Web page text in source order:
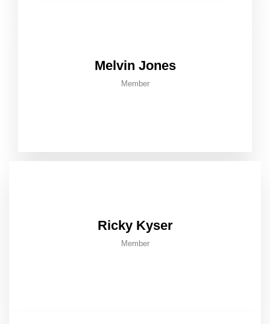
Melvin Jones
Member
Ricky Kyser
Member